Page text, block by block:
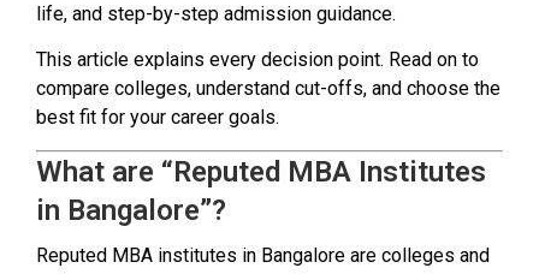
life, and step-by-step admission guidance.
This article explains every decision point. Read on to
compare colleges, understand cut-offs, and choose the
best fit for your career goals.
What are “Reputed MBA Institutes
in Bangalore”?
Reputed MBA institutes in Bangalore are colleges and